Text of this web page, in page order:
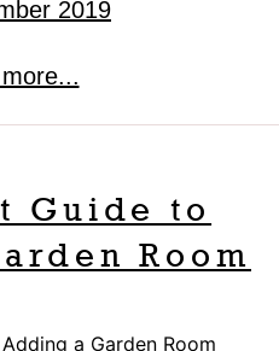
2019
Guide to
Room